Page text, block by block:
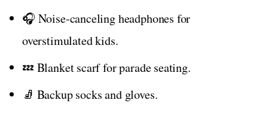
🎧 Noise-canceling headphones for
overstimulated kids.
💤 Blanket scarf for parade seating.
🧦 Backup socks and gloves.